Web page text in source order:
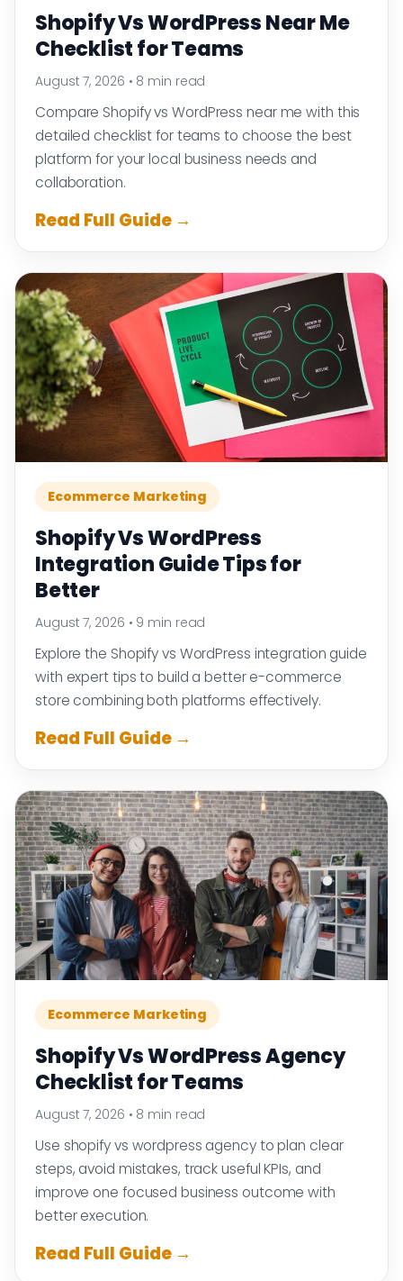
Shopify Vs WordPress Near Me
Checklist for Teams
August 7, 2026 • 8 min read
Compare Shopify vs WordPress near me with this
detailed checklist for teams to choose the best
platform for your local business needs and
collaboration.
Read Full Guide →
Ecommerce Marketing
Shopify Vs WordPress
Integration Guide Tips for
Better
August 7, 2026 • 9 min read
Explore the Shopify vs WordPress integration guide
with expert tips to build a better e-commerce
store combining both platforms effectively.
Read Full Guide →
Ecommerce Marketing
Shopify Vs WordPress Agency
Checklist for Teams
August 7, 2026 • 8 min read
Use shopify vs wordpress agency to plan clear
steps, avoid mistakes, track useful KPIs, and
improve one focused business outcome with
better execution.
Read Full Guide →